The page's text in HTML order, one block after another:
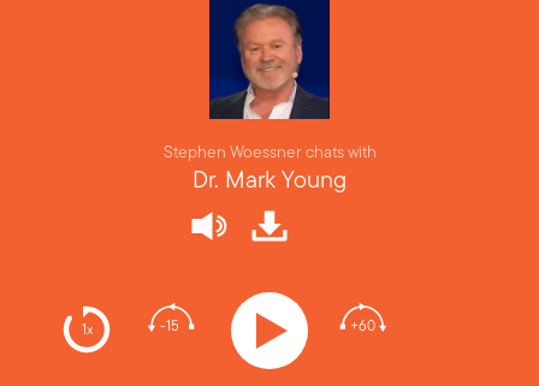
1x -15 +60
Stephen Woessner chats with
Dr. Mark Young